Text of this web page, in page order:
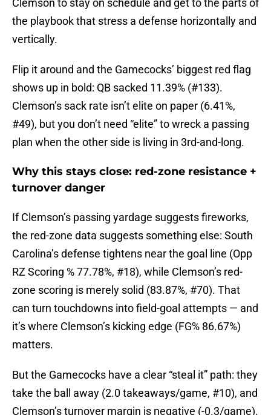
Clemson to stay on schedule and get to the parts of
the playbook that stress a defense horizontally and
vertically.
Flip it around and the Gamecocks’ biggest red flag
shows up in bold: QB sacked 11.39% (#133).
Clemson’s sack rate isn’t elite on paper (6.41%,
#49), but you don’t need “elite” to wreck a passing
plan when the other side is living in 3rd-and-long.
Why this stays close: red-zone resistance +
turnover danger
If Clemson’s passing yardage suggests fireworks,
the red-zone data suggests something else: South
Carolina’s defense tightens near the goal line (Opp
RZ Scoring % 77.78%, #18), while Clemson’s red-
zone scoring is merely solid (83.87%, #70). That
can turn touchdowns into field-goal attempts — and
it’s where Clemson’s kicking edge (FG% 86.67%)
matters.
But the Gamecocks have a clear “steal it” path: they
take the ball away (2.0 takeaways/game, #10), and
Clemson’s turnover margin is negative (-0.3/game).